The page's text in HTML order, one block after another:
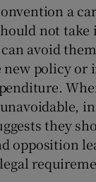
a
not take
avoid
policy or
they
opposition